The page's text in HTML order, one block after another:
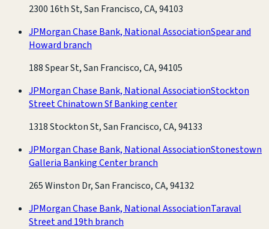
2300 16th St, San Francisco, CA, 94103
JPMorgan Chase Bank, National AssociationSpear and
Howard branch
188 Spear St, San Francisco, CA, 94105
JPMorgan Chase Bank, National AssociationStockton
Street Chinatown Sf Banking center
1318 Stockton St, San Francisco, CA, 94133
JPMorgan Chase Bank, National AssociationStonestown
Galleria Banking Center branch
265 Winston Dr, San Francisco, CA, 94132
JPMorgan Chase Bank, National AssociationTaraval
Street and 19th branch